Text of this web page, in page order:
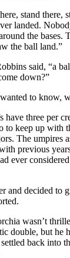
stand there,
landed.
the bases.
the ball land.”
said, “a
down?”
to know,
three per
to keep up with
The umpires
previous
ever
and decided to
wasn’t
double, but he
back into